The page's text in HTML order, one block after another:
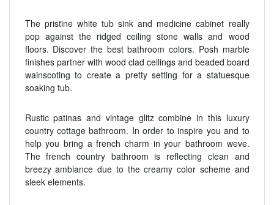
The pristine white tub sink and medicine cabinet really
pop against the ridged ceiling stone walls and wood
floors. Discover the best bathroom colors. Posh marble
finishes partner with wood clad ceilings and beaded board
wainscoting to create a pretty setting for a statuesque
soaking tub.
Rustic patinas and vintage glitz combine in this luxury
country cottage bathroom. In order to inspire you and to
help you bring a french charm in your bathroom weve.
The french country bathroom is reflecting clean and
breezy ambiance due to the creamy color scheme and
sleek elements.